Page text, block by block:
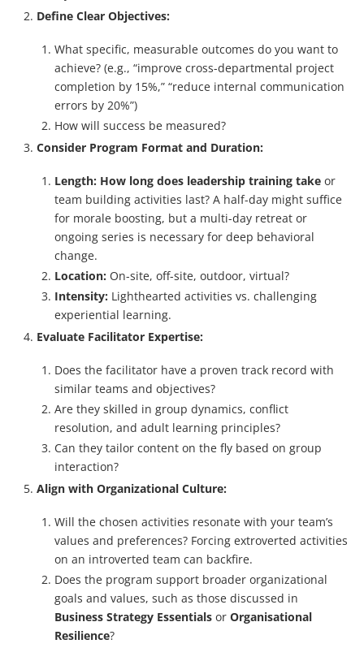
Define Clear Objectives:
What specific, measurable outcomes do you want to
achieve? (e.g., “improve cross-departmental project
completion by 15%,” “reduce internal communication
errors by 20%”)
How will success be measured?
Consider Program Format and Duration:
Length: How long does leadership training take or
team building activities last? A half-day might suffice
for morale boosting, but a multi-day retreat or
ongoing series is necessary for deep behavioral
change.
Location: On-site, off-site, outdoor, virtual?
Intensity: Lighthearted activities vs. challenging
experiential learning.
Evaluate Facilitator Expertise:
Does the facilitator have a proven track record with
similar teams and objectives?
Are they skilled in group dynamics, conflict
resolution, and adult learning principles?
Can they tailor content on the fly based on group
interaction?
Align with Organizational Culture:
Will the chosen activities resonate with your team’s
values and preferences? Forcing extroverted activities
on an introverted team can backfire.
Does the program support broader organizational
goals and values, such as those discussed in
Business Strategy Essentials or Organisational
Resilience?